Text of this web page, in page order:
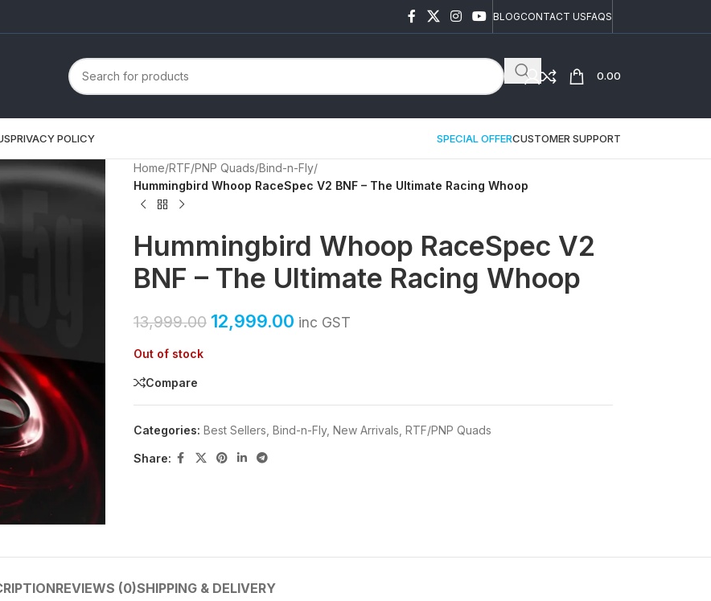
BLOGCONTACT USFAQS
0.00
PRIVACY POLICY SPECIAL OFFERCUSTOMER SUPPORT
Home/RTF/PNP Quads/Bind-n-Fly/
Hummingbird Whoop RaceSpec V2 BNF – The Ultimate Racing Whoop
Hummingbird Whoop RaceSpec V2
BNF – The Ultimate Racing Whoop
13,999.00 12,999.00 inc GST
Out of stock
Compare
Categories: Best Sellers Bind-n-Fly, New Arrivals RTF/PNP Quads
Share:
REVIEWS (0)SHIPPING & DELIVERY